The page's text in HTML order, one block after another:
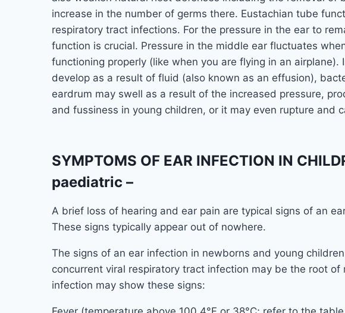
increase in the number of germs there. Eustachian tube
respiratory tract infections. For the pressure in the ear to
function is crucial. Pressure in the middle ear fluctuates
functioning properly (like when you are flying in an
develop as a result of fluid (also known as an effusion),
eardrum may swell as a result of the increased pressure,
and fussiness in young children, or it may even rupture and
SYMPTOMS OF EAR INFECTION IN
paediatric –
A brief loss of hearing and ear pain are typical signs of an
These signs typically appear out of nowhere.
The signs of an ear infection in newborns and young
concurrent viral respiratory tract infection may be the root
infection may show these signs: